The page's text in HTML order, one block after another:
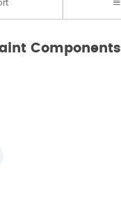
Components